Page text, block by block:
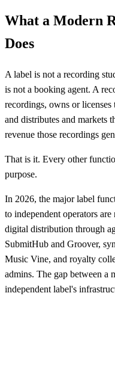
What a Modern
Does
A label is not a recording
is not a booking agent. A
recordings, owns or licenses
and distributes and markets
revenue those recordings
That is it. Every other
purpose.
In 2026, the major label
to independent operators
digital distribution through
SubmitHub and Groover,
Music Vine, and royalty
admins. The gap between a
independent label's